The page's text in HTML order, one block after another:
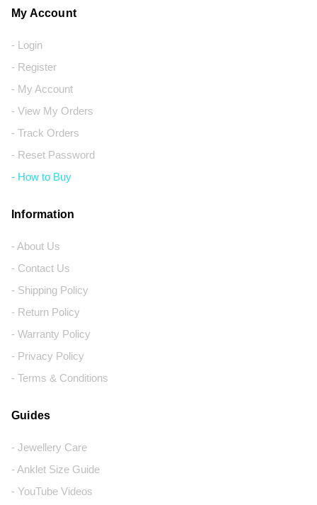
My Account
- Login
- Register
- My Account
- View My Orders
- Track Orders
- Reset Password
- How to Buy
Information
- About Us
- Contact Us
- Shipping Policy
- Return Policy
- Warranty Policy
- Privacy Policy
- Terms & Conditions
Guides
- Jewellery Care
- Anklet Size Guide
- YouTube Videos